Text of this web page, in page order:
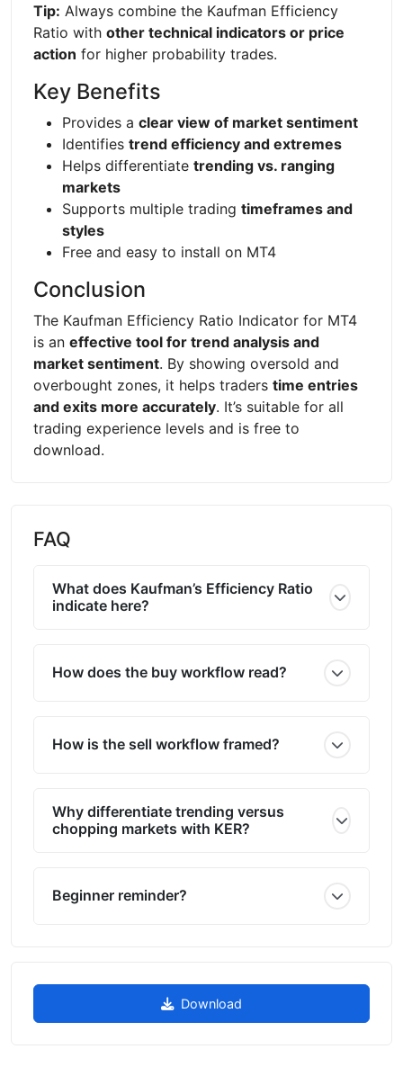
Tip: Always combine the Kaufman Efficiency
Ratio with other technical indicators or price
action for higher probability trades.
Key Benefits
Provides a clear view of market sentiment
Identifies trend efficiency and extremes
Helps differentiate trending vs. ranging
markets
Supports multiple trading timeframes and
styles
Free and easy to install on MT4
Conclusion
The Kaufman Efficiency Ratio Indicator for MT4
is an effective tool for trend analysis and
market sentiment. By showing oversold and
overbought zones, it helps traders time entries
and exits more accurately. It’s suitable for all
trading experience levels and is free to
download.
FAQ
What does Kaufman’s Efficiency Ratio
indicate here?
How does the buy workflow read?
How is the sell workflow framed?
Why differentiate trending versus
chopping markets with KER?
Beginner reminder?
Download